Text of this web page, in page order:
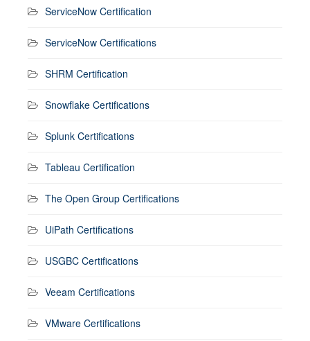
ServiceNow Certification
ServiceNow Certifications
SHRM Certification
Snowflake Certifications
Splunk Certifications
Tableau Certification
The Open Group Certifications
UiPath Certifications
USGBC Certifications
Veeam Certifications
VMware Certifications